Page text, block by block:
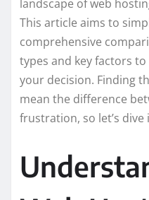
landscape of web
This article aims to
comprehensive
types and key factors
your decision. Finding
mean the difference
frustration, so let’s dive